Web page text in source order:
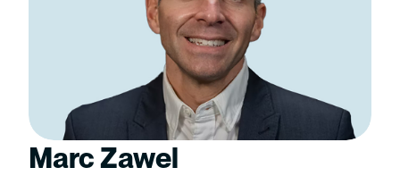
Marc Zawel